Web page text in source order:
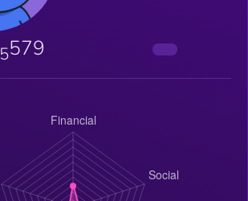
5579